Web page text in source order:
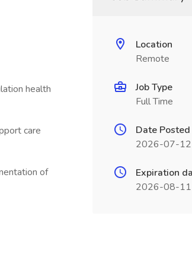
health
care
of
Location
Remote
Job Type
Full Time
Date Posted
2026-07-12
Expiration
2026-08-11